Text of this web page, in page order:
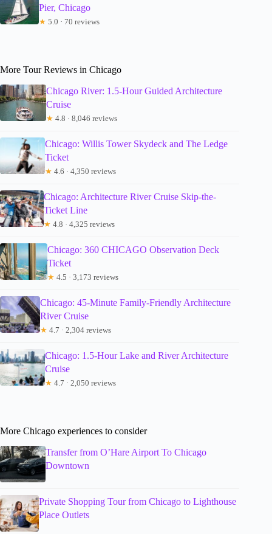
Pier, Chicago
★ 5.0 · 70 reviews
More Tour Reviews in Chicago
Chicago River: 1.5-Hour Guided Architecture
Cruise
★ 4.8 · 8,046 reviews
Chicago: Willis Tower Skydeck and The Ledge
Ticket
★ 4.6 · 4,350 reviews
Chicago: Architecture River Cruise Skip-the-
Ticket Line
★ 4.8 · 4,325 reviews
Chicago: 360 CHICAGO Observation Deck
Ticket
★ 4.5 · 3,173 reviews
Chicago: 45-Minute Family-Friendly Architecture
River Cruise
★ 4.7 · 2,304 reviews
Chicago: 1.5-Hour Lake and River Architecture
Cruise
★ 4.7 · 2,050 reviews
More Chicago experiences to consider
Transfer from O’Hare Airport To Chicago
Downtown
Private Shopping Tour from Chicago to Lighthouse
Place Outlets